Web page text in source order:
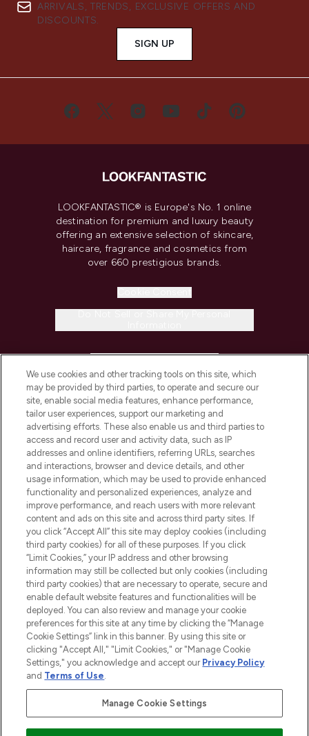
ARRIVALS, TRENDS, EXCLUSIVE OFFERS AND
DISCOUNTS.
SIGN UP
LOOKFANTASTIC® is Europe's No. 1 online
destination for premium and luxury beauty
offering an extensive selection of skincare,
haircare, fragrance and cosmetics from
over 660 prestigious brands.
COMPANY INFORMATION
ABOUT LOOKFANTASTIC
STORES AND SALONS
2026 The Hut.com Ltd t/a Lookfantastic.com
THG Beauty Limited (FRN: 1022963), trading as www.lookfantastic.com, is
an Introducer Appointed Representative of Frasers Group Financial
Pay Securely With
We use cookies and other tracking tools on this site, which
may be provided by third parties, to operate and secure our
site, enable social media features, enhance performance,
tailor user experiences, support our marketing and
advertising efforts. These also enable us and third parties to
access and record user and activity data, such as IP
addresses and online identifiers, referring URLs, searches
and interactions, browser and device details, and other
usage information, which may be used to provide enhanced
functionality and personalized experiences, analyze and
improve performance, and reach users with more relevant
content and ads on this site and across third party sites. If
you click “Accept All” this site may deploy cookies (including
third party cookies) for all of these purposes. If you click
“Limit Cookies,” your IP address and other browsing
information may still be collected but only cookies (including
third party cookies) that are necessary to operate, secure and
enable default website features and functionalities will be
deployed. You can also review and manage your cookie
preferences for this site at any time by clicking the “Manage
Cookie Settings” link in this banner. By using this site or
clicking "Accept All," "Limit Cookies," or "Manage Cookie
Settings," you acknowledge and accept our Privacy Policy
and Terms of Use.
Manage Cookie Settings